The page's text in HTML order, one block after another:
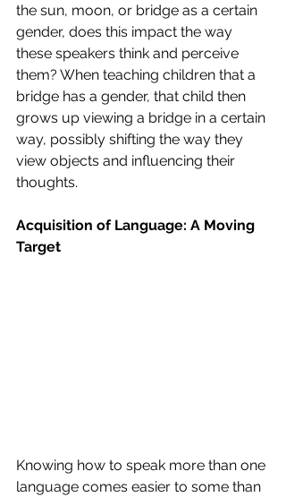
the sun, moon, or bridge as a certain
gender, does this impact the way
these speakers think and perceive
them? When teaching children that a
bridge has a gender, that child then
grows up viewing a bridge in a certain
way, possibly shifting the way they
view objects and influencing their
thoughts.
Acquisition of Language: A Moving
Target
Knowing how to speak more than one
language comes easier to some than